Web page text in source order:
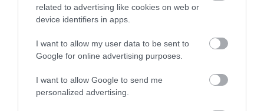
related to advertising like cookies on web or
device identifiers in apps.
I want to allow my user data to be sent to
Google for online advertising purposes.
I want to allow Google to send me
personalized advertising.